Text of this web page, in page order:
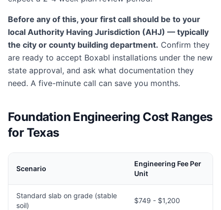
Before any of this, your first call should be to your
local Authority Having Jurisdiction (AHJ) — typically
the city or county building department. Confirm they
are ready to accept Boxabl installations under the new
state approval, and ask what documentation they
need. A five-minute call can save you months.
Foundation Engineering Cost Ranges
for Texas
Scenario
Engineering Fee Per
Unit
Standard slab on grade (stable
soil)
$749 - $1,200